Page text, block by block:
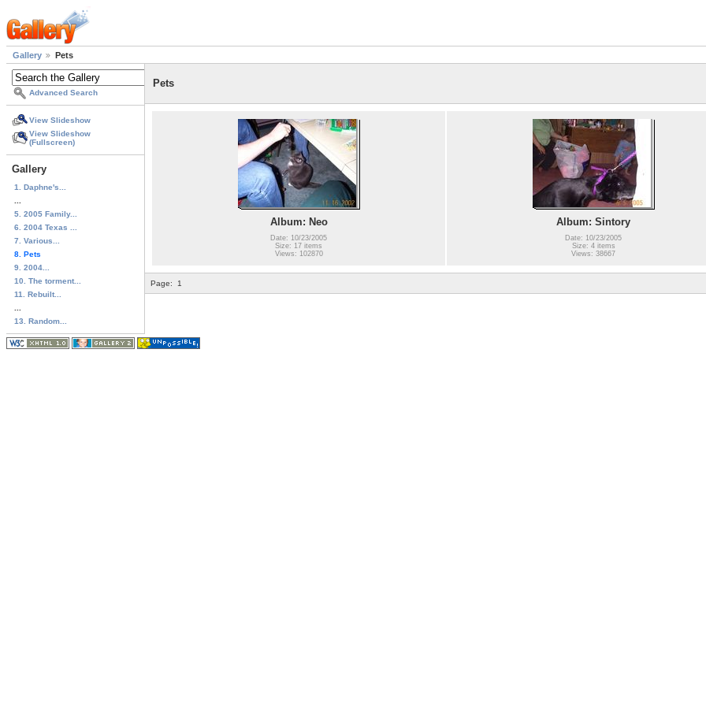
Gallery Pets
Advanced Search
View Slideshow
View Slideshow
(Fullscreen)
Gallery
1. Daphne's...
5. 2005 Family...
6. 2004 Texas ...
7. Various...
8. Pets
9. 2004...
10. The torment...
11. Rebuilt...
13. Random...
Pets
Album: Neo
Date: 10/23/2005
Size: 17 items
Views: 102870
Album: Sintory
Date: 10/23/2005
Size: 4 items
Views: 38667
Page: 1